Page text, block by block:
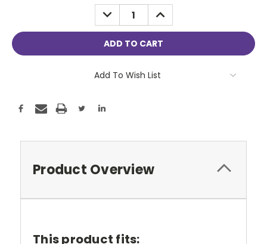
DECREASE
QUANTITY:
INCREASE
QUANTITY:
Add To Wish List
Product Overview
This product fits: